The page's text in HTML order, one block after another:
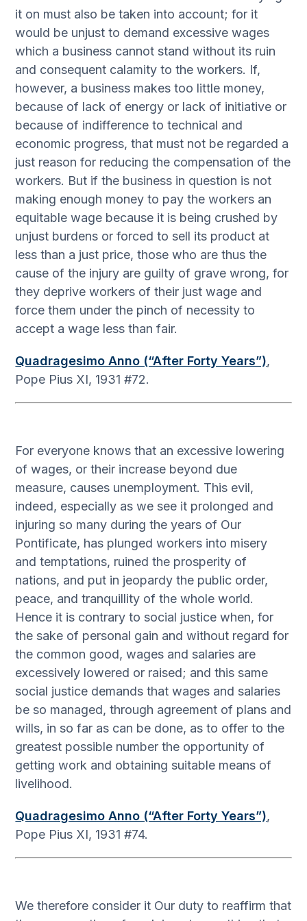
it on must also be taken into account; for it
would be unjust to demand excessive wages
which a business cannot stand without its ruin
and consequent calamity to the workers. If,
however, a business makes too little money,
because of lack of energy or lack of initiative or
because of indifference to technical and
economic progress, that must not be regarded a
just reason for reducing the compensation of the
workers. But if the business in question is not
making enough money to pay the workers an
equitable wage because it is being crushed by
unjust burdens or forced to sell its product at
less than a just price, those who are thus the
cause of the injury are guilty of grave wrong, for
they deprive workers of their just wage and
force them under the pinch of necessity to
accept a wage less than fair.
Quadragesimo Anno (“After Forty Years”),
Pope Pius XI, 1931 #72.
For everyone knows that an excessive lowering
of wages, or their increase beyond due
measure, causes unemployment. This evil,
indeed, especially as we see it prolonged and
injuring so many during the years of Our
Pontificate, has plunged workers into misery
and temptations, ruined the prosperity of
nations, and put in jeopardy the public order,
peace, and tranquillity of the whole world.
Hence it is contrary to social justice when, for
the sake of personal gain and without regard for
the common good, wages and salaries are
excessively lowered or raised; and this same
social justice demands that wages and salaries
be so managed, through agreement of plans and
wills, in so far as can be done, as to offer to the
greatest possible number the opportunity of
getting work and obtaining suitable means of
livelihood.
Quadragesimo Anno (“After Forty Years”),
Pope Pius XI, 1931 #74.
We therefore consider it Our duty to reaffirm that